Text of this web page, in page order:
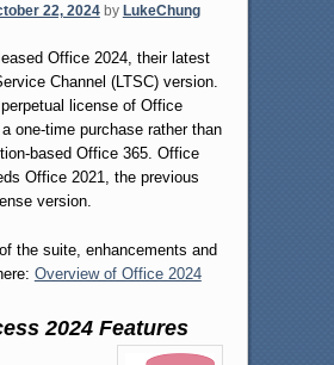
22, 2024 by LukeChung
Office 2024, their latest
Channel (LTSC) version.
perpetual license of Office
one-time purchase rather than
based Office 365. Office
Office 2021, the previous
version.
the suite, enhancements and
Overview of Office 2024
2024 Features